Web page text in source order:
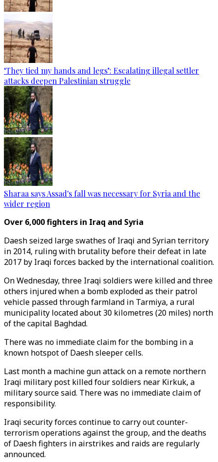
‘They tied my hands and legs’: Escalating illegal settler
attacks deepen Palestinian struggle
Sharaa says Assad's fall was necessary for Syria and the
wider region
Over 6,000 fighters in Iraq and Syria
Daesh seized large swathes of Iraqi and Syrian territory
in 2014, ruling with brutality before their defeat in late
2017 by Iraqi forces backed by the international coalition.
On Wednesday, three Iraqi soldiers were killed and three
others injured when a bomb exploded as their patrol
vehicle passed through farmland in Tarmiya, a rural
municipality located about 30 kilometres (20 miles) north
of the capital Baghdad.
There was no immediate claim for the bombing in a
known hotspot of Daesh sleeper cells.
Last month a machine gun attack on a remote northern
Iraqi military post killed four soldiers near Kirkuk, a
military source said. There was no immediate claim of
responsibility.
Iraqi security forces continue to carry out counter-
terrorism operations against the group, and the deaths
of Daesh fighters in airstrikes and raids are regularly
announced.